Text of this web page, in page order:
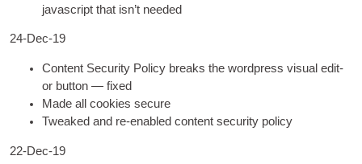
javas­cript that isn’t needed
24-Dec-19
Con­tent Secur­ity Policy breaks the word­press visu­al edit­
or but­ton — fixed
Made all cook­ies secure
Tweaked and re-enabled con­tent secur­ity policy
22-Dec-19